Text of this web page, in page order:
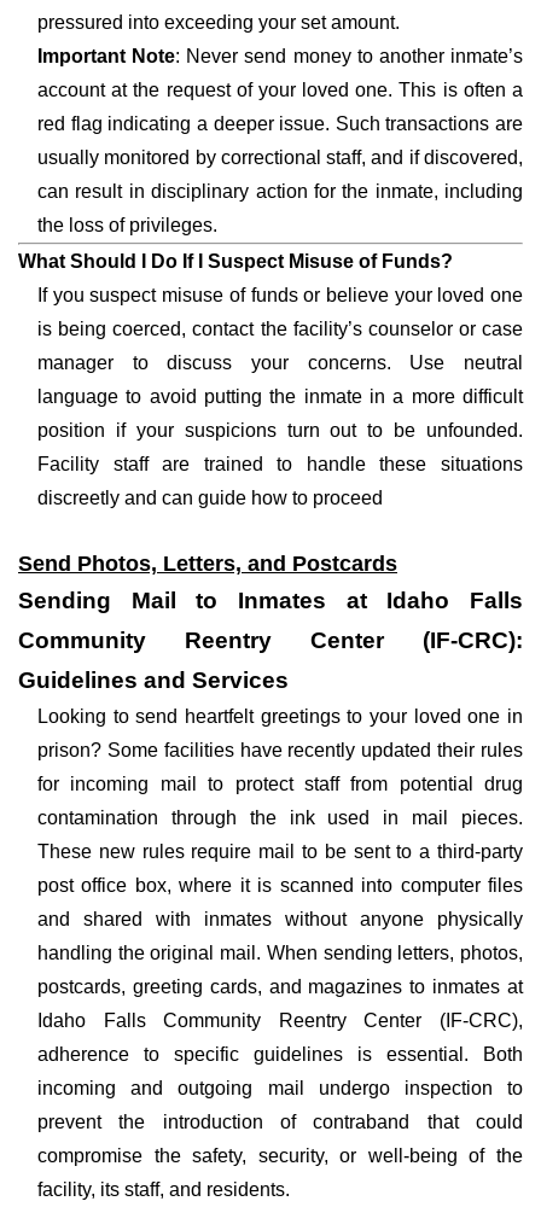
pressured into exceeding your set amount.
Important Note: Never send money to another inmate’s
account at the request of your loved one. This is often a
red flag indicating a deeper issue. Such transactions are
usually monitored by correctional staff, and if discovered,
can result in disciplinary action for the inmate, including
the loss of privileges.
What Should I Do If I Suspect Misuse of Funds?
If you suspect misuse of funds or believe your loved one
is being coerced, contact the facility’s counselor or case
manager to discuss your concerns. Use neutral
language to avoid putting the inmate in a more difficult
position if your suspicions turn out to be unfounded.
Facility staff are trained to handle these situations
discreetly and can guide how to proceed
Send Photos, Letters, and Postcards
Sending Mail to Inmates at Idaho Falls
Community Reentry Center (IF-CRC):
Guidelines and Services
Looking to send heartfelt greetings to your loved one in
prison? Some facilities have recently updated their rules
for incoming mail to protect staff from potential drug
contamination through the ink used in mail pieces.
These new rules require mail to be sent to a third-party
post office box, where it is scanned into computer files
and shared with inmates without anyone physically
handling the original mail. When sending letters, photos,
postcards, greeting cards, and magazines to inmates at
Idaho Falls Community Reentry Center (IF-CRC),
adherence to specific guidelines is essential. Both
incoming and outgoing mail undergo inspection to
prevent the introduction of contraband that could
compromise the safety, security, or well-being of the
facility, its staff, and residents.